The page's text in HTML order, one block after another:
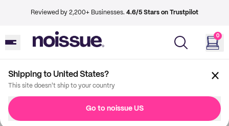
Reviewed by 2,200+ Businesses. 4.6/5 Stars on Trustpilot
0
Shipping to United States?
This site doesn't ship to your country
Go to noissue US
Imprint